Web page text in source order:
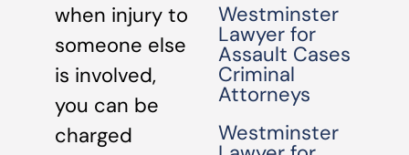
when injury to
someone else
is involved,
you can be
charged
Westminster
Lawyer for
Assault Cases
Criminal
Attorneys
Westminster